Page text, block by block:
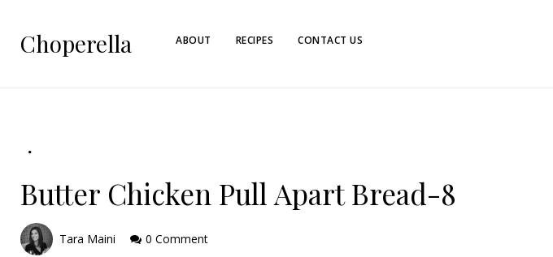
Choperella ABOUT RECIPES CONTACT US
Butter Chicken Pull Apart Bread-8
Tara Maini 0 Comment